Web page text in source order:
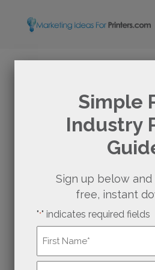
WHY (AND
PRINTING
SHOULD
PACKAGING
Birchboxis a beauty
revolutionized the way
and experience cosmetic
Simple
Industry
Sign up below
free, instant
"*" indicates required fields
First